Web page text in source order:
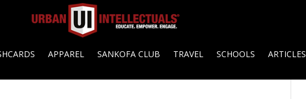
APPAREL SANKOFA CLUB TRAVEL SCHOOLS ARTICLES